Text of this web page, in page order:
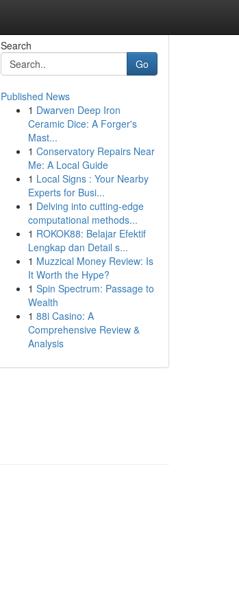
Search
Go
Published News
1 Dwarven Deep Iron
Ceramic Dice: A Forger's
Mast...
1 Conservatory Repairs Near
Me: A Local Guide
1 Local Signs : Your Nearby
Experts for Busi...
1 Delving into cutting-edge
computational methods...
1 ROKOK88: Belajar Efektif
Lengkap dan Detail s...
1 Muzzical Money Review: Is
It Worth the Hype?
1 Spin Spectrum: Passage to
Wealth
1 88i Casino: A
Comprehensive Review &
Analysis